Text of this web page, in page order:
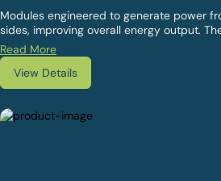
Modules engineered to generate power
sides, improving overall energy output.
ground-mounted and open-area
can improve system performance.
Read More
View Details